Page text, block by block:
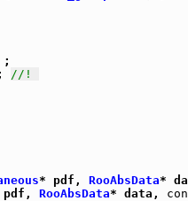
;
//!
* pdf, RooAbsData*
pdf, RooAbsData* data,